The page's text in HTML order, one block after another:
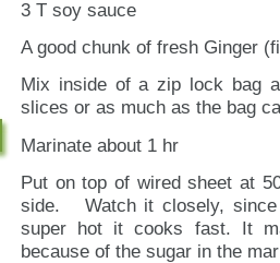
3 T soy sauce
A good chunk of fresh Ginger
Mix inside of a zip lock bag
slices or as much as the bag
Marinate about 1 hr
Put on top of wired sheet at
side. Watch it closely,
super hot it cooks fast. It
because of the sugar in the